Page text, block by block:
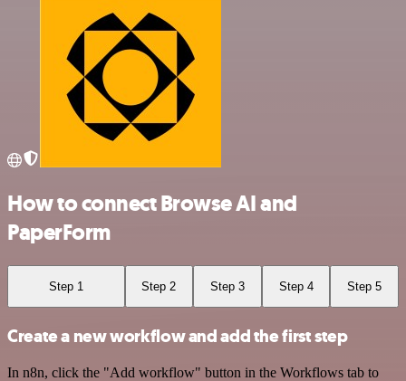
How to connect Browse AI and
PaperForm
Step 1 Step 2 Step 3 Step 4 Step 5
Create a new workflow and add the first step
In n8n, click the "Add workflow" button in the Workflows tab to